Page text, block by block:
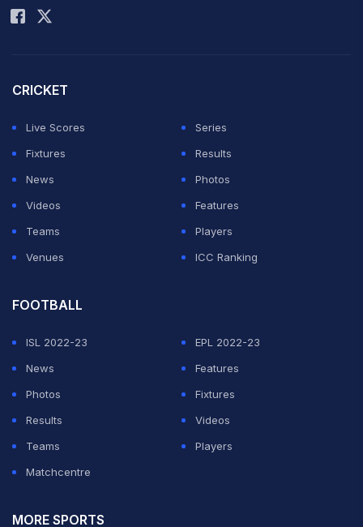
CRICKET
Live Scores
Series
Fixtures
Results
News
Photos
Videos
Features
Teams
Players
Venues
ICC Ranking
FOOTBALL
ISL 2022-23
EPL 2022-23
News
Features
Photos
Fixtures
Results
Videos
Teams
Players
Matchcentre
MORE SPORTS